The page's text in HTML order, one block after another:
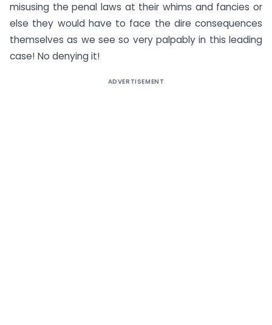
misusing the penal laws at their whims and fancies or
else they would have to face the dire consequences
themselves as we see so very palpably in this leading
case! No denying it!
ADVERTISEMENT